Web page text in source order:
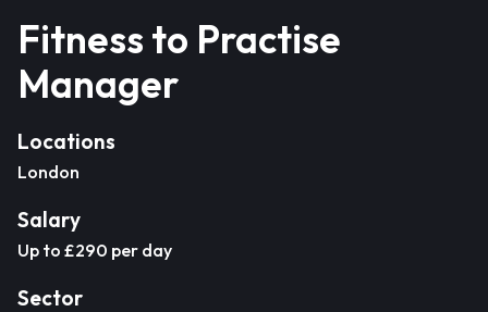
Fitness to Practise
Manager
Locations
London
Salary
Up to £290 per day
Sector